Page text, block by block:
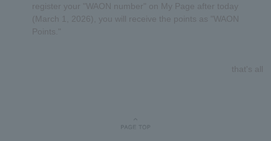
register your "WAON number" on My Page after today
(March 1, 2026), you will receive the points as "WAON
Points."
that's all